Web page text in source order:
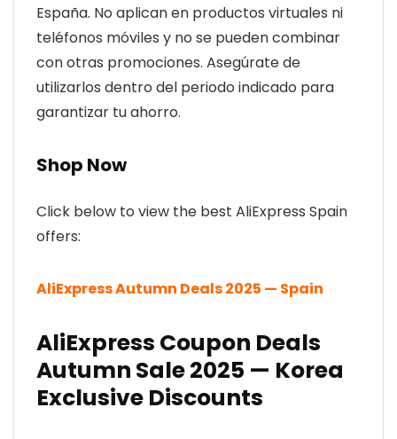
España. No aplican en productos virtuales ni
teléfonos móviles y no se pueden combinar
con otras promociones. Asegúrate de
utilizarlos dentro del periodo indicado para
garantizar tu ahorro.
Shop Now
Click below to view the best AliExpress Spain
offers:
AliExpress Autumn Deals 2025 — Spain
AliExpress Coupon Deals
Autumn Sale 2025 — Korea
Exclusive Discounts